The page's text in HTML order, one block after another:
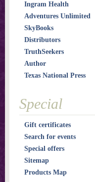
Ingram Health
Adventures Unlimited
SkyBooks
Distributors
TruthSeekers
Author
Texas National Press
Special
Gift certificates
Search for events
Special offers
Sitemap
Products Map